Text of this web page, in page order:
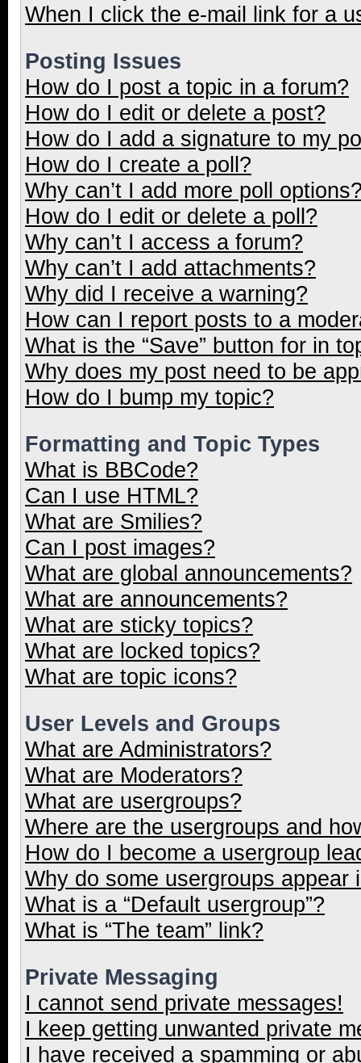
When I click the e-mail link for a
Posting Issues
How do I post a topic in a forum?
How do I edit or delete a post?
How do I add a signature to my
How do I create a poll?
Why can’t I add more poll
How do I edit or delete a poll?
Why can’t I access a forum?
Why can’t I add attachments?
Why did I receive a warning?
How can I report posts to a
What is the “Save” button for in
Why does my post need to be
How do I bump my topic?
Formatting and Topic Types
What is BBCode?
Can I use HTML?
What are Smilies?
Can I post images?
What are global announcements?
What are announcements?
What are sticky topics?
What are locked topics?
What are topic icons?
User Levels and Groups
What are Administrators?
What are Moderators?
What are usergroups?
Where are the usergroups and
How do I become a usergroup
Why do some usergroups appear
What is a “Default usergroup”?
What is “The team” link?
Private Messaging
I cannot send private messages!
I keep getting unwanted private
I have received a spamming or